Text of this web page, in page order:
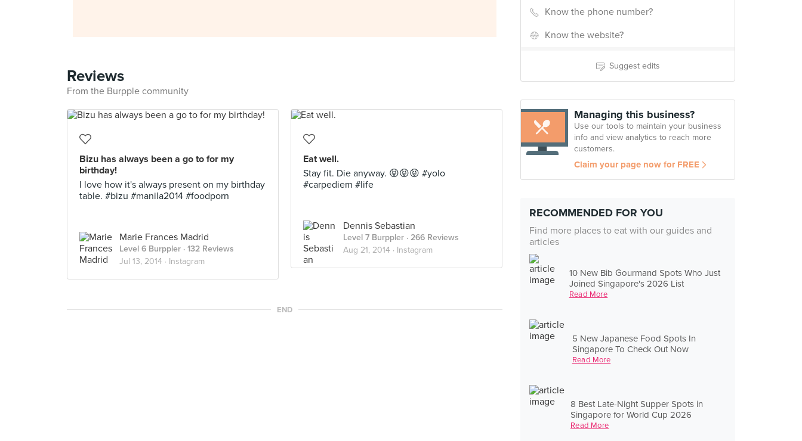
Know the phone number?
Know the website?
Suggest edits
Managing this business?
Use our tools to maintain your business
info and view analytics to reach more
customers.
Claim your page now for FREE
RECOMMENDED FOR YOU
Find more places to eat with our guides and
articles
10 New Bib Gourmand Spots Who Just
Joined Singapore's 2026 List
Read More
5 New Japanese Food Spots In
Singapore To Check Out Now
Read More
8 Best Late-Night Supper Spots in
Singapore for World Cup 2026
Read More
Reviews
From the Burpple community
Bizu has always been a go to for my
birthday!
I love how it's always present on my birthday
table. #bizu #manila2014 #foodporn
Marie Frances Madrid
Level 6 Burppler · 132 Reviews
Jul 13, 2014 · Instagram
Eat well.
Stay fit. Die anyway. 😝😝😝 #yolo
#carpediem #life
Dennis Sebastian
Level 7 Burppler · 266 Reviews
Aug 21, 2014 · Instagram
END